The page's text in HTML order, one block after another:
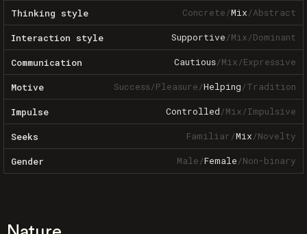
Thinking style Concrete/Mix/Abstract
Interaction style Supportive/Mix/Dominant
Communication Cautious/Mix/Expressive
Motive Success/Pleasure/Helping/Tradition
Impulse Controlled/Mix/Impulsive
Seeks Familiar/Mix/Novelty
Gender Male/Female/Non-binary